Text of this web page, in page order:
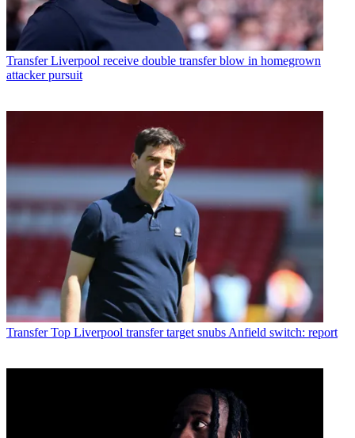
Transfer Liverpool receive double transfer blow in homegrown
attacker pursuit
Transfer Top Liverpool transfer target snubs Anfield switch: report